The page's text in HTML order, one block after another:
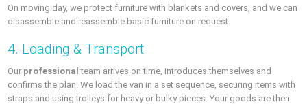
On moving day, we protect furniture with blankets and covers, and we can
disassemble and reassemble basic furniture on request.
4. Loading & Transport
Our professional team arrives on time, introduces themselves and
confirms the plan. We load the van in a set sequence, securing items with
straps and using trolleys for heavy or bulky pieces. Your goods are then